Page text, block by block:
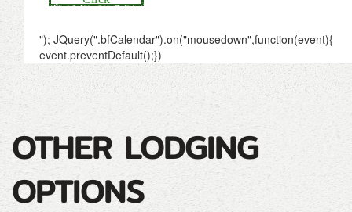
OTHER LODGING
OPTIONS